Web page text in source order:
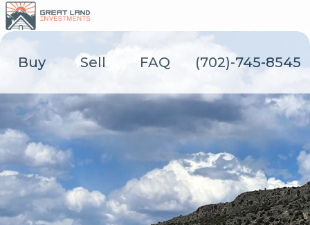
Skip
to
content
Buy Sell FAQ (702)-745-8545